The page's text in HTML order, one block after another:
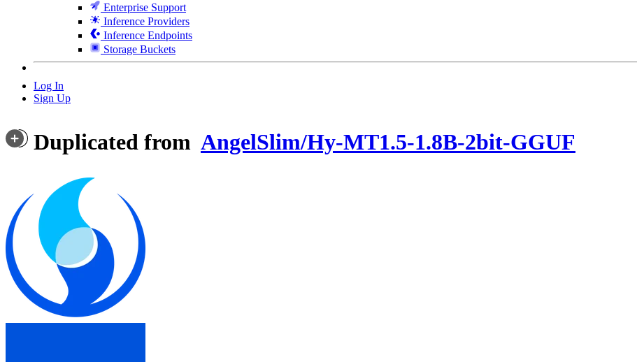
Enterprise Support
Inference Providers
Inference Endpoints
Storage Buckets
Log In
Sign Up
Duplicated from AngelSlim/Hy-MT1.5-1.8B-2bit-GGUF